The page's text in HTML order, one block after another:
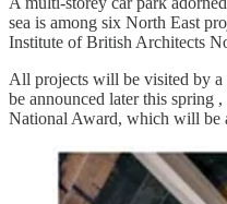
sea is among six North East
Institute of British Architects
All projects will be visited by
be announced later this spring
National Award, which will be